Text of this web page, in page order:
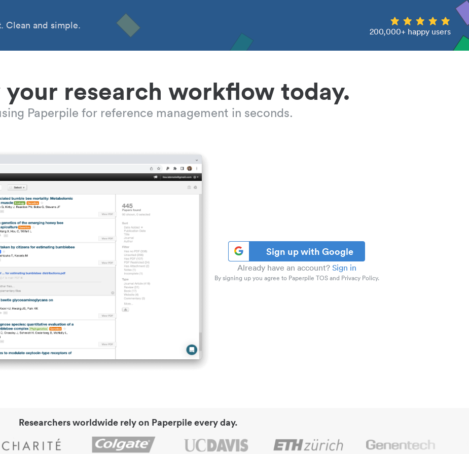
Clean and simple.
200,000+ happy users
research workflow today.
Paperpile for reference management in seconds.
Sign up with Google
Already have an account? Sign in
By signing up you agree to Paperpile TOS and Privacy Policy.
Researchers worldwide rely on Paperpile every day.